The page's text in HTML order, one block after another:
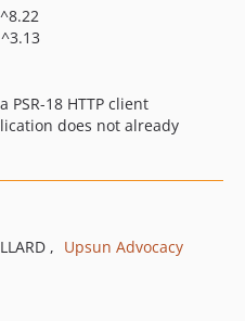
PSR-18 HTTP client
does not already
Upsun Advocacy